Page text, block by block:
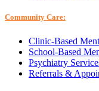
Community Care:
Clinic-Based
School-Based
Psychiatry
Referrals &